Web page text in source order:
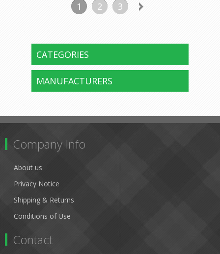
1 2 3
CATEGORIES
MANUFACTURERS
Company Info
About us
Privacy Notice
Shipping & Returns
Conditions of Use
Contact